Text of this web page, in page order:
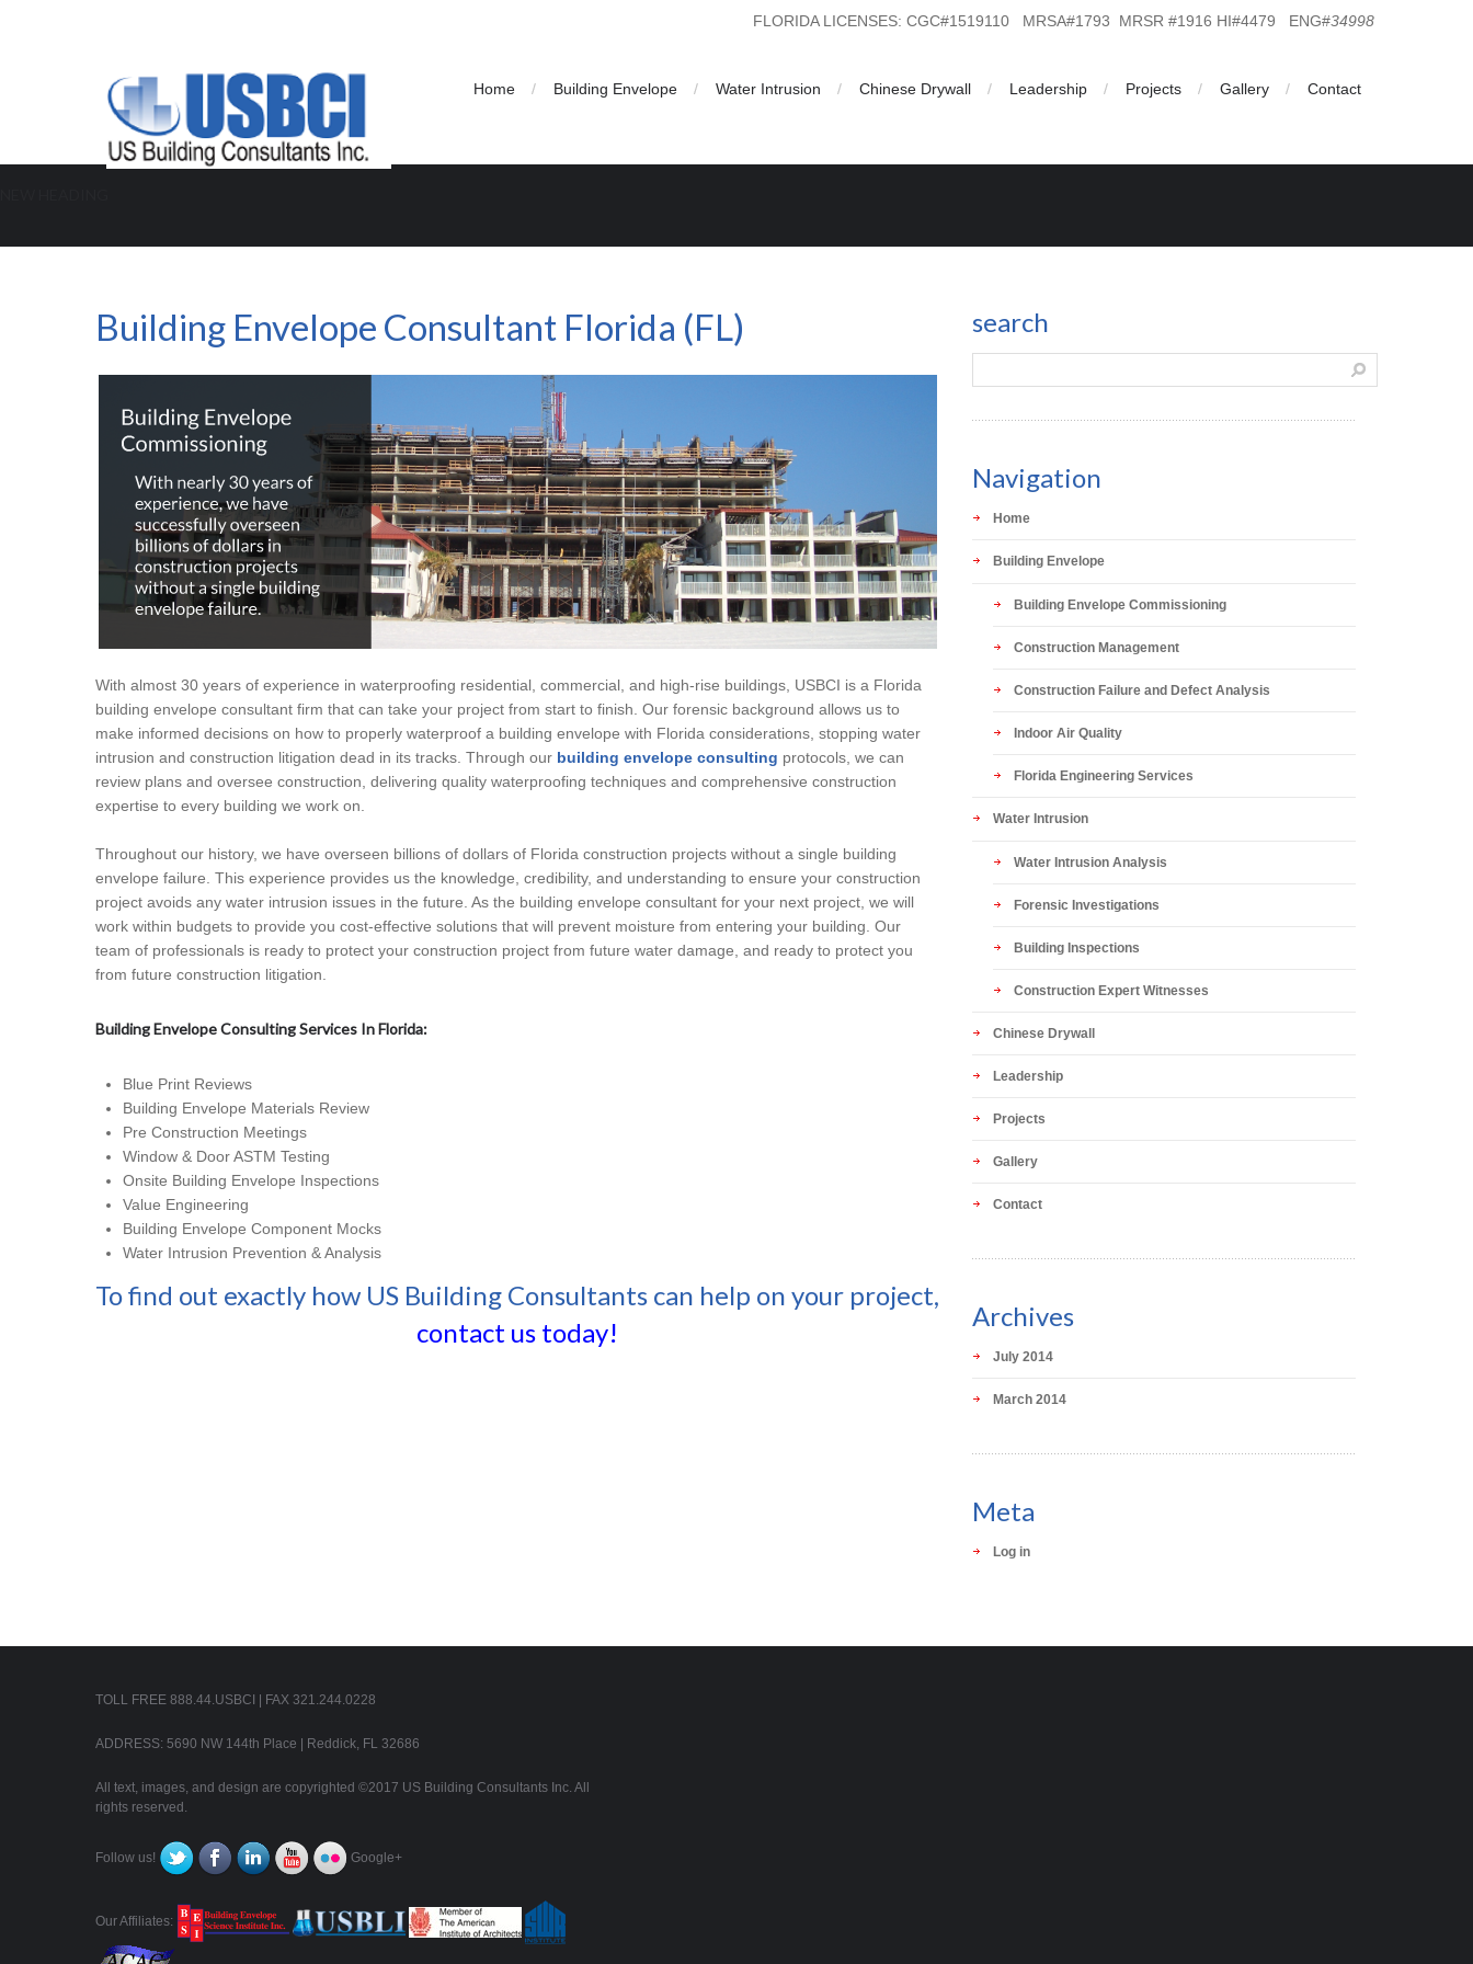
FLORIDA LICENSES: CGC#1519110 MRSA#1793 MRSR #1916 HI#4479 ENG#34998
Home Building Envelope Water Intrusion Chinese Drywall Leadership Projects Gallery Contact
Building Envelope Consultant Florida (FL)
With almost 30 years of experience in waterproofing residential, commercial, and high-rise buildings, USBCI is a Florida
building envelope consultant firm that can take your project from start to finish. Our forensic background allows us to
make informed decisions on how to properly waterproof a building envelope with Florida considerations, stopping water
intrusion and construction litigation dead in its tracks. Through our building envelope consulting protocols, we can
review plans and oversee construction, delivering quality waterproofing techniques and comprehensive construction
expertise to every building we work on.
Throughout our history, we have overseen billions of dollars of Florida construction projects without a single building
envelope failure. This experience provides us the knowledge, credibility, and understanding to ensure your construction
project avoids any water intrusion issues in the future. As the building envelope consultant for your next project, we will
work within budgets to provide you cost-effective solutions that will prevent moisture from entering your building. Our
team of professionals is ready to protect your construction project from future water damage, and ready to protect you
from future construction litigation.
Building Envelope Consulting Services In Florida:
Blue Print Reviews
Building Envelope Materials Review
Pre Construction Meetings
Window & Door ASTM Testing
Onsite Building Envelope Inspections
Value Engineering
Building Envelope Component Mocks
Water Intrusion Prevention & Analysis
To find out exactly how US Building Consultants can help on your project,
contact us today!
search
Navigation
Home
Building Envelope
Building Envelope Commissioning
Construction Management
Construction Failure and Defect Analysis
Indoor Air Quality
Florida Engineering Services
Water Intrusion
Water Intrusion Analysis
Forensic Investigations
Building Inspections
Construction Expert Witnesses
Chinese Drywall
Leadership
Projects
Gallery
Contact
Archives
July 2014
March 2014
Meta
Log in
TOLL FREE 888.44.USBCI | FAX 321.244.0228
ADDRESS: 5690 NW 144th Place | Reddick, FL 32686
All text, images, and design are copyrighted ©2017 US Building Consultants Inc. All
rights reserved.
Follow us! Google+
Our Affiliates: